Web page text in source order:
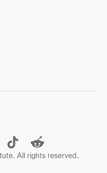
All rights reserved.